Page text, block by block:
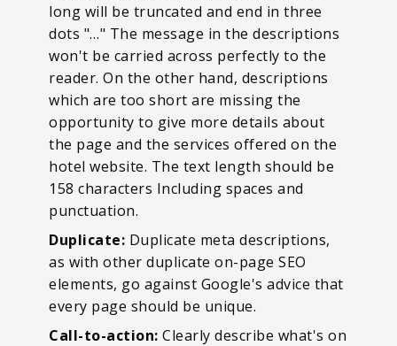
long will be truncated and end in three
dots "…" The message in the descriptions
won't be carried across perfectly to the
reader. On the other hand, descriptions
which are too short are missing the
opportunity to give more details about
the page and the services offered on the
hotel website. The text length should be
158 characters Including spaces and
punctuation.
Duplicate: Duplicate meta descriptions,
as with other duplicate on-page SEO
elements, go against Google's advice that
every page should be unique.
Call-to-action: Clearly describe what's on